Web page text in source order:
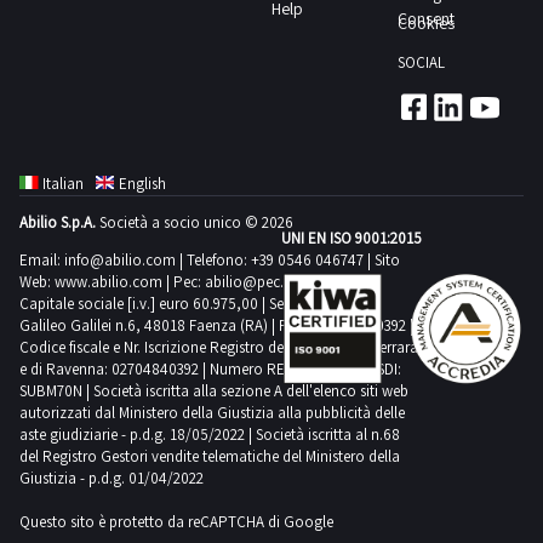
and
the
complete
list
of
goods
included
in
this
lot
sold
Help
Consent
Cookies
SOCIAL
Italian
English
Abilio S.p.A.Società a socio unico © 2026
Email: info@abilio.com | Telefono: +39 0546 046747 | Sito
Web: www.abilio.com | Pec: abilio@pec.illimity.com
Capitale sociale [i.v.] euro 60.975,00 | Sede legale in Via
Galileo Galilei n.6, 48018 Faenza (RA) | P.IVA: 02704840392 |
Codice fiscale e Nr. Iscrizione Registro delle Imprese di Ferrara
e di Ravenna: 02704840392 | Numero REA RA 224830 | SDI:
SUBM70N | Società iscritta alla sezione A dell'elenco siti web
autorizzati dal Ministero della Giustizia alla pubblicità delle
aste giudiziarie - p.d.g. 18/05/2022 | Società iscritta al n.68
del Registro Gestori vendite telematiche del Ministero della
Giustizia - p.d.g. 01/04/2022
Questo sito è protetto da reCAPTCHA di Google
UNI EN ISO 9001:2015